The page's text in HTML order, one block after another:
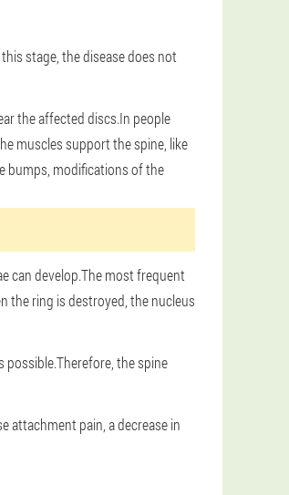
stage, the disease does not
the affected discs.In people
muscles support the spine, like
bumps, modifications of the
can develop.The most frequent
the ring is destroyed, the nucleus
the spine
attachment pain, a decrease in